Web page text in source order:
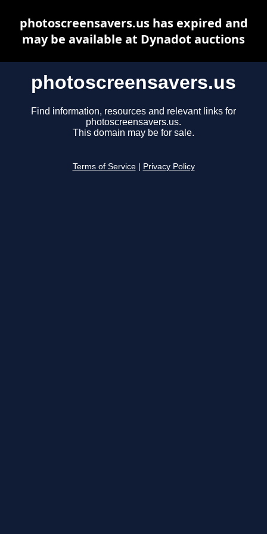
photoscreensavers.us
Find information, resources and relevant links for
photoscreensavers.us.
This domain may be for sale.
Terms of Service Privacy Policy
photoscreensavers.us has expired and
may be available at Dynadot auctions